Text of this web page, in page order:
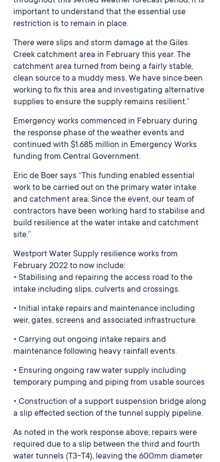
important to understand that the essential use
restriction is to remain in place.
There were slips and storm damage at the Giles
Creek catchment area in February this year. The
catchment area turned from being a fairly stable,
clean source to a muddy mess. We have since been
working to fix this area and investigating alternative
supplies to ensure the supply remains resilient.”
Emergency works commenced in February during
the response phase of the weather events and
continued with $1.685 million in Emergency Works
funding from Central Government.
Eric de Boer says “This funding enabled essential
work to be carried out on the primary water intake
and catchment area. Since the event, our team of
contractors have been working hard to stabilise and
build resilience at the water intake and catchment
site.”
Westport Water Supply resilience works from
February 2022 to now include:
• Stabilising and repairing the access road to the
intake including slips, culverts and crossings.
• Initial intake repairs and maintenance including
weir, gates, screens and associated infrastructure.
• Carrying out ongoing intake repairs and
maintenance following heavy rainfall events.
• Ensuring ongoing raw water supply including
temporary pumping and piping from usable sources
• Construction of a support suspension bridge along
a slip effected section of the tunnel supply pipeline.
As noted in the work response above; repairs were
required due to a slip between the third and fourth
water tunnels (T3-T4), leaving the 600mm diameter